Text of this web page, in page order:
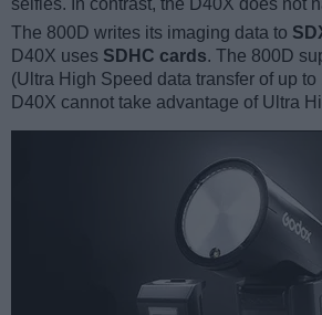
selfies. In contrast, the D40X does not
The 800D writes its imaging data to
D40X uses SDHC cards. The 800D
(Ultra High Speed data transfer of up
D40X cannot take advantage of Ultra